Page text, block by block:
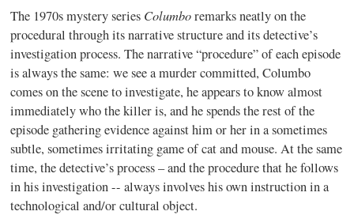
The 1970s mystery series Columboremarks neatly on the
procedural through its narrative structure and its detective’s
investigation process. The narrative “procedure” of each episode
is always the same: we see a murder committed, Columbo
comes on the scene to investigate, he appears to know almost
immediately who the killer is, and he spends the rest of the
episode gathering evidence against him or her in a sometimes
subtle, sometimes irritating game of cat and mouse. At the same
time, the detective’s process – and the procedure that he follows
in his investigation -- always involves his own instruction in a
technological and/or cultural object.